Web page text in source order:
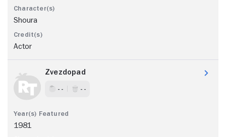
Shoura
Actor
Zvezdopad
- - - -
1981